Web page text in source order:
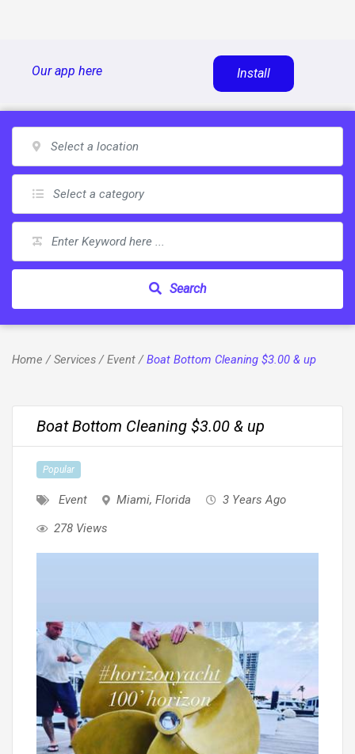
Our app here Install
Search
Home /Services/Event/Boat Bottom Cleaning $3.00 & up
Boat Bottom Cleaning $3.00 & up
Popular
Event Miami, Florida
3 Years Ago
278 Views